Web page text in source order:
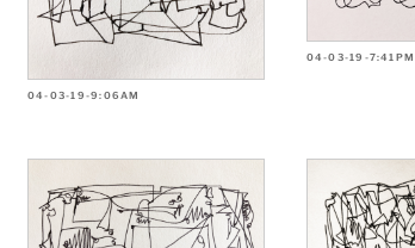
04-03-19-9:06AM
04-03-19-7:41PM